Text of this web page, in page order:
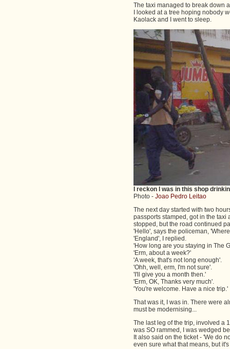
The taxi managed to break down
I looked at a tree hoping nobody
Kaolack and I went to sleep.
I reckon I was in this shop
Photo - Joao Pedro Leitao
The next day started with two
passports stamped, got in the taxi
stopped, but the road continued
'Hello', says the policeman,
'England', I replied.
'How long are you staying in The
'Erm, about a week?'
'A week, that's not long enough'.
'Ohh, well, erm, I'm not sure'.
'I'll give you a month then.'
'Erm, OK, Thanks very much'.
'You're welcome. Have a nice trip.'
That was it, I was in. There were
must be modernising...
The last leg of the trip, involved a
was SO rammed, I was wedged
It also said on the ticket - 'We do
even sure what that means, but